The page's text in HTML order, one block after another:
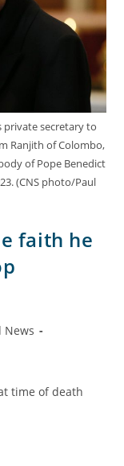
private secretary to
Ranjith of Colombo,
of Pope Benedict
(CNS photo/Paul
faith he
News
time of death